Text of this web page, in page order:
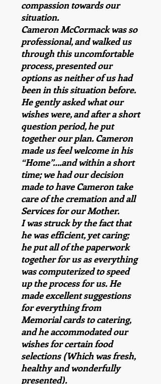
compassion towards our
situation.
Cameron McCormack was so
professional, and walked us
through this uncomfortable
process, presented our
options as neither of us had
been in this situation before.
He gently asked what our
wishes were, and after a short
question period, he put
together our plan. Cameron
made us feel welcome in his
“Home”….and within a short
time; we had our decision
made to have Cameron take
care of the cremation and all
Services for our Mother.
I was struck by the fact that
he was efficient, yet caring;
he put all of the paperwork
together for us as everything
was computerized to speed
up the process for us. He
made excellent suggestions
for everything from
Memorial cards to catering,
and he accommodated our
wishes for certain food
selections (Which was fresh,
healthy and wonderfully
presented).